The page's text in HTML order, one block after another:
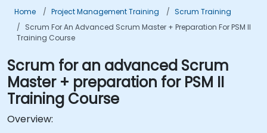
Home Project Management Training
Scrum Training
Scrum For An Advanced Scrum Master + Preparation For PSM II
Training Course
Scrum for an advanced Scrum
Master + preparation for PSM II
Training Course
Overview: